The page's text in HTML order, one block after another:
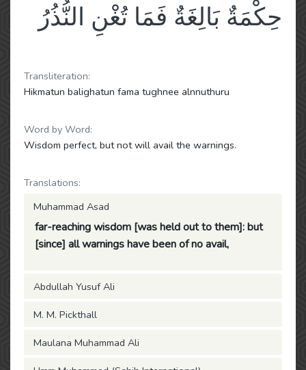
حِكْمَةٌ بَالِغَةٌ فَمَا تُغْنِ النُّذُرُ
Transliteration:
Hikmatun balighatun fama tughnee alnnuthuru
Word by Word:
Wisdom perfect, but not will avail the warnings.
Translations:
Muhammad Asad
far-reaching wisdom [was held out to them]: but
[since] all warnings have been of no avail,
Abdullah Yusuf Ali
M. M. Pickthall
Maulana Muhammad Ali